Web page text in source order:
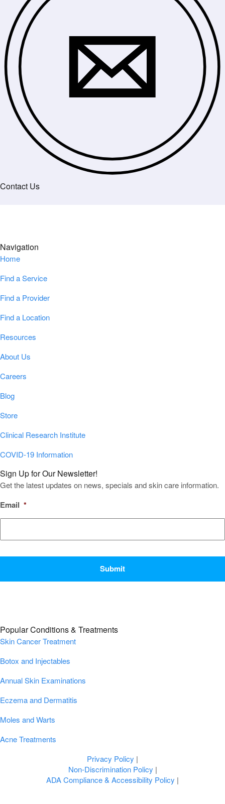
Contact Us
Navigation
Home
Find a Service
Find a Provider
Find a Location
Resources
About Us
Careers
Blog
Store
Clinical Research Institute
COVID-19 Information
Sign Up for Our Newsletter!
Get the latest updates on news, specials and skin care information.
Email *
Popular Conditions & Treatments
Skin Cancer Treatment
Botox and Injectables
Annual Skin Examinations
Eczema and Dermatitis
Moles and Warts
Acne Treatments
Privacy Policy |
Non-Discrimination Policy |
ADA Compliance & Accessibility Policy |